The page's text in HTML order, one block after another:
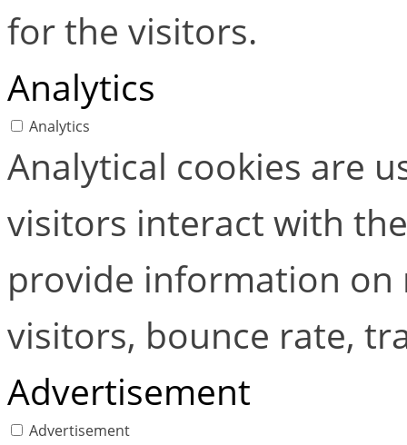
for the visitors.
Analytics
Analytics
Analytical cookies are
visitors interact with
provide information
visitors, bounce rate,
Advertisement
Advertisement